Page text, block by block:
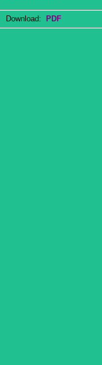
Download: PDF